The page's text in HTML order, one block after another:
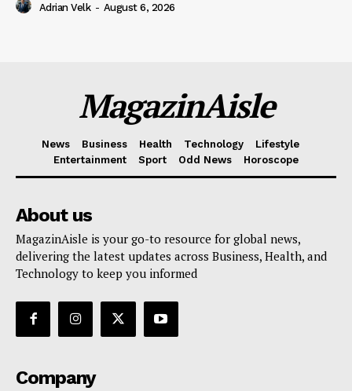
Adrian Velk - August 6, 2026
MagazinAisle
News Business Health Technology
Lifestyle
Entertainment
Sport Odd News Horoscope
About us
MagazinAisle is your go-to resource for global news,
delivering the latest updates across Business, Health, and
Technology to keep you informed
Company